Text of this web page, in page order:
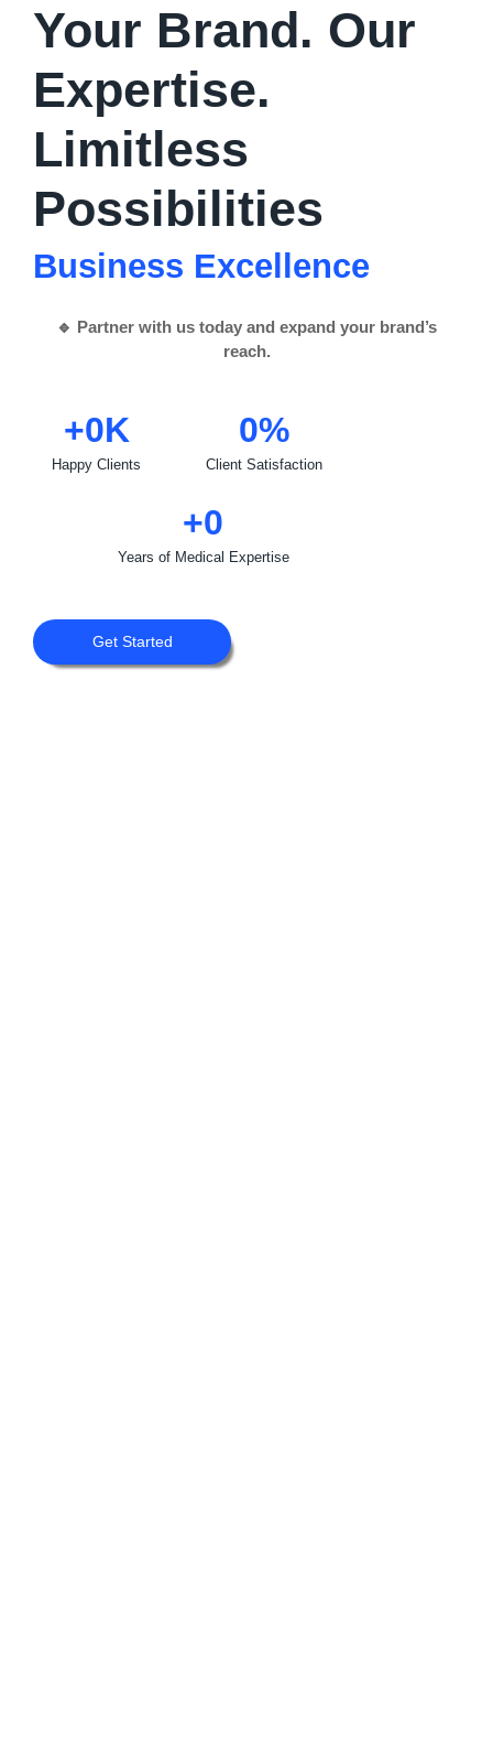
Your Brand. Our
Expertise.
Limitless
Possibilities
Business Growth
🔹 Partner with us today and expand your brand’s
reach.
Happy Clients
+0K
Client Satisfaction
0%
Years of Medical Expertise
+0
Get Started